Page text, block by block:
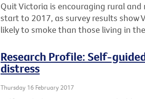
Quit Victoria is encouraging rural
start to 2017, as survey results show
likely to smoke than those living in
Research Profile: Self-
distress
Thursday 16 February 2017